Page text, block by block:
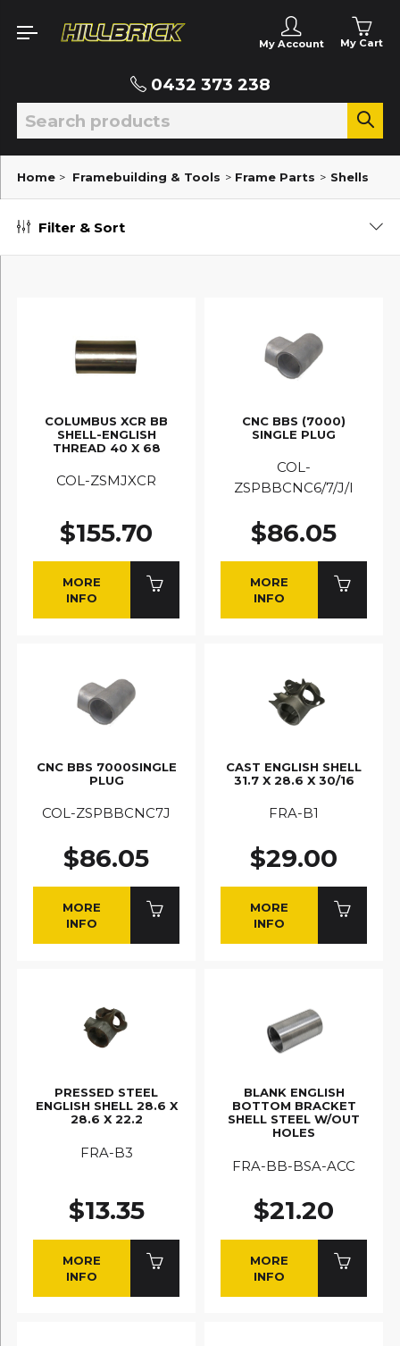
My Account My Cart
0432 373 238
Home > Framebuilding & Tools > Frame Parts > Shells
Filter & Sort
COLUMBUS XCR BB
SHELL-ENGLISH
THREAD 40 X 68
COL-ZSMJXCR
$155.70
MORE
INFO
CNC BBS (7000)
SINGLE PLUG
COL-
ZSPBBCNC6/7/J/I
$86.05
MORE
INFO
CNC BBS 7000SINGLE
PLUG
COL-ZSPBBCNC7J
$86.05
MORE
INFO
CAST ENGLISH SHELL
31.7 X 28.6 X 30/16
FRA-B1
$29.00
MORE
INFO
PRESSED STEEL
ENGLISH SHELL 28.6 X
28.6 X 22.2
FRA-B3
$13.35
MORE
INFO
BLANK ENGLISH
BOTTOM BRACKET
SHELL STEEL W/OUT
HOLES
FRA-BB-BSA-ACC
$21.20
MORE
INFO